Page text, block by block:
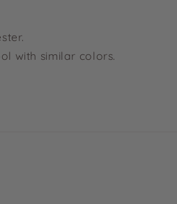
with similar colors.